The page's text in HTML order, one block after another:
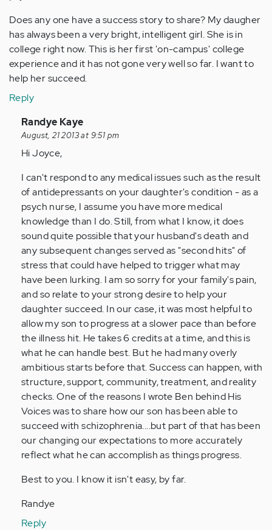
Does any one have a success story to share? My daugher
has always been a very bright, intelligent girl. She is in
college right now. This is her first 'on-campus' college
experience and it has not gone very well so far. I want to
help her succeed.
Reply
In
reply
to
Anonymous
(not
verified)
Randye Kaye
August, 21 2013 at 9:51 pm
Hi Joyce,
I can't respond to any medical issues such as the result
of antidepressants on your daughter's condition - as a
psych nurse, I assume you have more medical
knowledge than I do. Still, from what I know, it does
sound quite possible that your husband's death and
any subsequent changes served as "second hits" of
stress that could have helped to trigger what may
have been lurking. I am so sorry for your family's pain,
and so relate to your strong desire to help your
daughter succeed. In our case, it was most helpful to
allow my son to progress at a slower pace than before
the illness hit. He takes 6 credits at a time, and this is
what he can handle best. But he had many overly
ambitious starts before that. Success can happen, with
structure, support, community, treatment, and reality
checks. One of the reasons I wrote Ben behind His
Voices was to share how our son has been able to
succeed with schizophrenia....but part of that has been
our changing our expectations to more accurately
reflect what he can accomplish as things progress.
Best to you. I know it isn't easy, by far.
Randye
Reply